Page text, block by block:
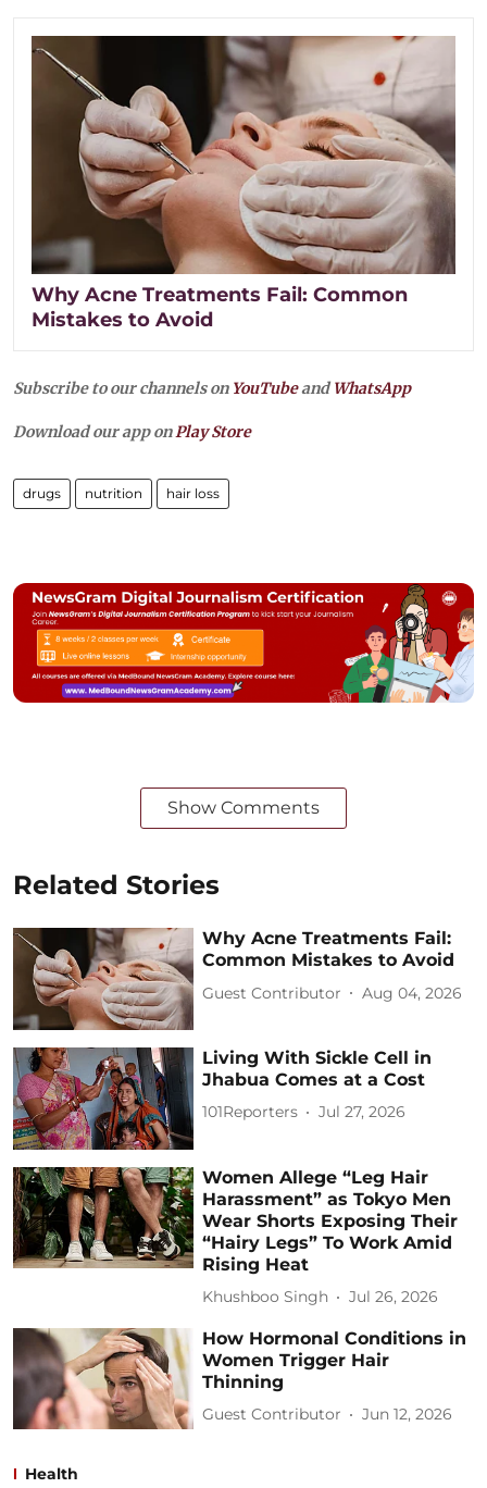
Why Acne Treatments Fail: Common
Mistakes to Avoid
Subscribe to our channels on YouTubeandWhatsApp
Download our app onPlay Store
drugs nutrition hair loss
Show Comments
Related Stories
Why Acne Treatments Fail:
Common Mistakes to Avoid
Guest Contributor Aug 04, 2026
Living With Sickle Cell in
Jhabua Comes at a Cost
101Reporters Jul 27, 2026
Women Allege “Leg Hair
Harassment” as Tokyo Men
Wear Shorts Exposing Their
“Hairy Legs” To Work Amid
Rising Heat
Khushboo Singh Jul 26, 2026
How Hormonal Conditions in
Women Trigger Hair
Thinning
Guest Contributor Jun 12, 2026
Health